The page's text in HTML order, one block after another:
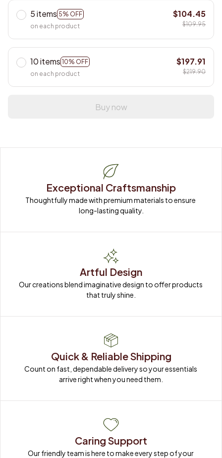
5 items 5% OFF
on each product
$104.45
$109.95
10 items 10% OFF
on each product
$197.91
$219.90
Buy now
Exceptional Craftsmanship
Thoughtfully made with premium materials to ensure
long-lasting quality.
Artful Design
Our creations blend imaginative design to offer products
that truly shine.
Quick & Reliable Shipping
Count on fast, dependable delivery so your essentials
arrive right when you need them.
Caring Support
Our friendly team is here to make every step of your